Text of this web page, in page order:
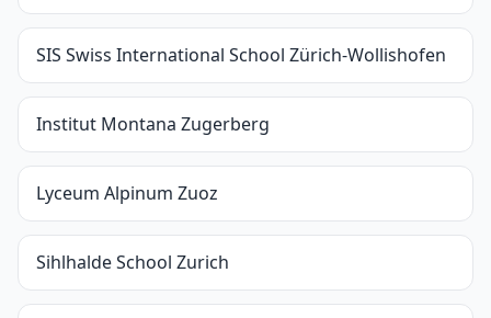
SIS Swiss International School Zürich-Wollishofen
Institut Montana Zugerberg
Lyceum Alpinum Zuoz
Sihlhalde School Zurich